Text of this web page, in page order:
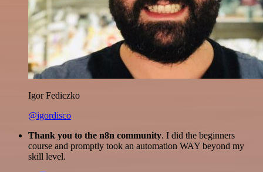
Igor Fediczko
@igordisco
Thank you to the n8n community. I did the beginners
course and promptly took an automation WAY beyond my
skill level.